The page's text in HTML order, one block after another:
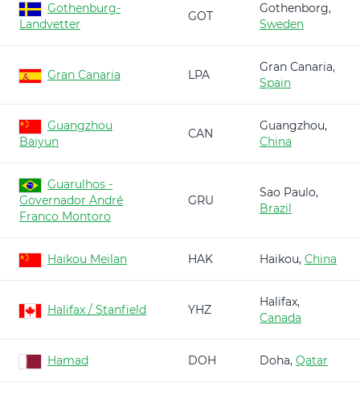
Gothenburg-
Landvetter
GOT
Gothenborg,
Sweden
Gran Canaria LPA
Gran Canaria,
Spain
Guangzhou
Baiyun
CAN
Guangzhou,
China
Guarulhos -
Governador André
Franco Montoro
GRU
Sao Paulo,
Brazil
Haikou Meilan HAK Haikou, China
Halifax / Stanfield YHZ
Halifax,
Canada
Hamad DOH Doha, Qatar